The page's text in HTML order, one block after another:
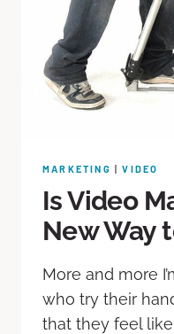
MARKETING |VIDEO
Is Video
New Way
More and more
who try their
that they feel